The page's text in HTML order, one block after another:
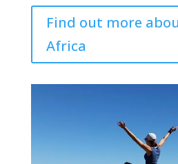
Find out more
Africa